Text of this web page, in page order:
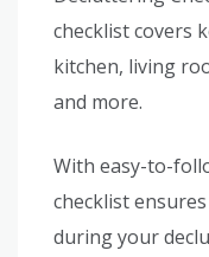
checklist covers
kitchen, living
and more.
With easy-to-
checklist
during your